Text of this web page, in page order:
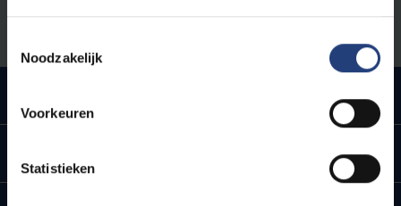
Noodzakelijk
Voorkeuren
Statistieken